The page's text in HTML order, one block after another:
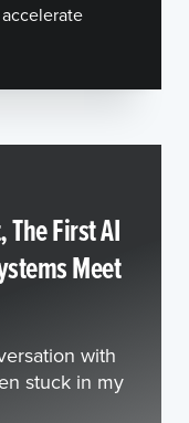
First AI
Meet
with
stuck in my